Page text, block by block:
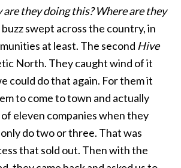
are they doing this? Where are they
buzz swept across the country, in
at least. The second Hive
North. They caught wind of it
could do that again. For them it
to come to town and actually
eleven companies when they
do two or three. That was
that sold out. Then with the